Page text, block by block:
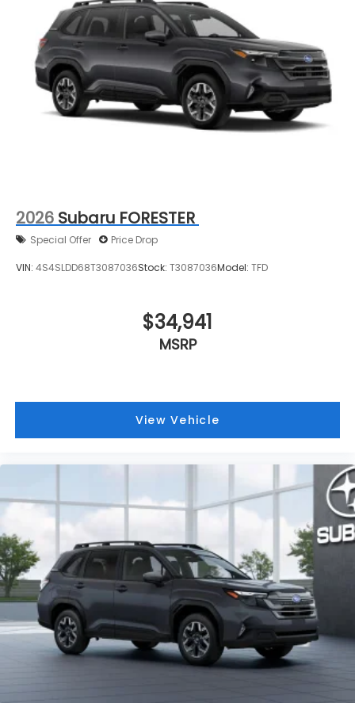
2026 Subaru FORESTER
Special Offer Price Drop
VIN: 4S4SLDD68T3087036Stock: T3087036Model: TFD
$34,941
MSRP
View Vehicle